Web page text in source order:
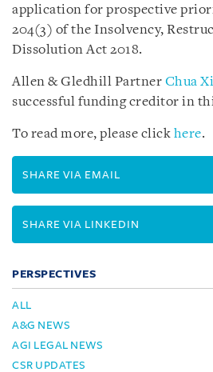
application for prospective
204(3) of the Insolvency,
Dissolution Act 2018.
Allen & Gledhill Partner Chua
successful funding creditor in
To read more, please click here.
SHARE VIA EMAIL
SHARE VIA LINKEDIN
PERSPECTIVES
ALL
A&G NEWS
AGI LEGAL NEWS
CSR UPDATES